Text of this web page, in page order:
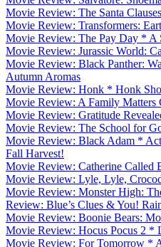
Movie Review: The Santa
Movie Review: Transformers:
Movie Review: The Pay Day * A
Movie Review: Jurassic World:
Movie Review: Black Panther:
Autumn Aromas
Movie Review: Honk * Honk
Movie Review: A Family Matters
Movie Review: Gratitude
Movie Review: The School for
Movie Review: Black Adam *
Fall Harvest!
Movie Review: Catherine Called
Movie Review: Lyle, Lyle,
Movie Review: Monster High:
Review: Blue’s Clues & You!
Movie Review: Boonie Bears:
Movie Review: Hocus Pocus 2
Movie Review: For Tomorrow *